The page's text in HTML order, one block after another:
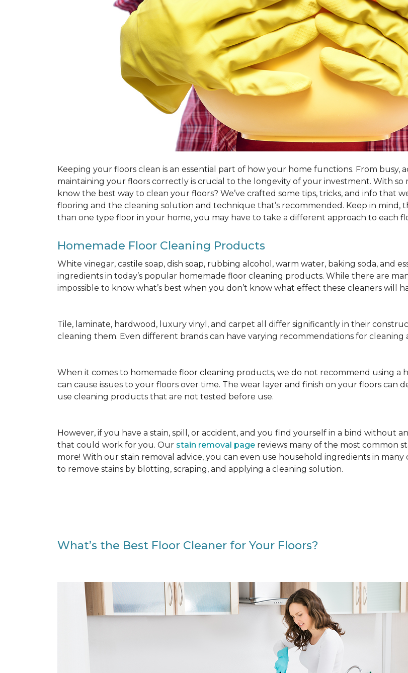
Keeping your floors clean is an essential part of how your home functions. From busy,
maintaining your floors correctly is crucial to the longevity of your investment. With so
know the best way to clean your floors? We’ve crafted some tips, tricks, and info
flooring and the cleaning solution and technique that’s recommended. Keep in mind,
than one type floor in your home, you may have to take a different approach to each
Homemade Floor Cleaning Products
White vinegar, castile soap, dish soap, rubbing alcohol, warm water, baking soda, and
ingredients in today’s popular homemade floor cleaning products. While there are
impossible to know what’s best when you don’t know what effect these cleaners will
Tile, laminate, hardwood, luxury vinyl, and carpet all differ significantly in their
cleaning them. Even different brands can have varying recommendations for cleaning
When it comes to homemade floor cleaning products, we do not recommend using a
can cause issues to your floors over time. The wear layer and finish on your floors
use cleaning products that are not tested before use.
However, if you have a stain, spill, or accident, and you find yourself in a bind without
that could work for you. Our stain removal page reviews many of the most common
more! With our stain removal advice, you can even use household ingredients in many
to remove stains by blotting, scraping, and applying a cleaning solution.
What’s the Best Floor Cleaner for Your Floors?